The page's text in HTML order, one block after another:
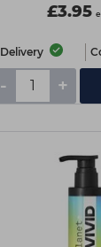
£3.95
Delivery
- +